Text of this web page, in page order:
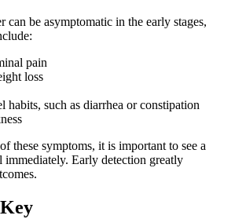
can be asymptomatic in the early stages,
pain
loss
habits, such as diarrhea or constipation
these symptoms, it is important to see a
immediately. Early detection greatly